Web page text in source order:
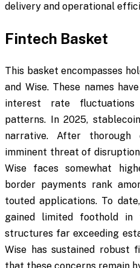
delivery and operational
Fintech Basket
This basket encompasses
and Wise. These names
interest rate fluctuations
patterns. In 2025,
narrative. After thorough
imminent threat of
Wise faces somewhat
border payments rank
touted applications. To
gained limited foothold
structures far exceeding
Wise has sustained robust
that these concerns remain